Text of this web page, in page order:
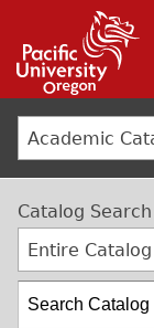
Catalog Search
Entire Catalog